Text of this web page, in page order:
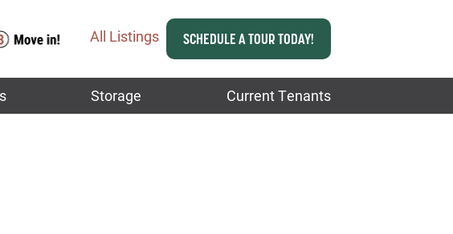
All Listings SCHEDULE A TOUR TODAY!
Storage Current Tenants